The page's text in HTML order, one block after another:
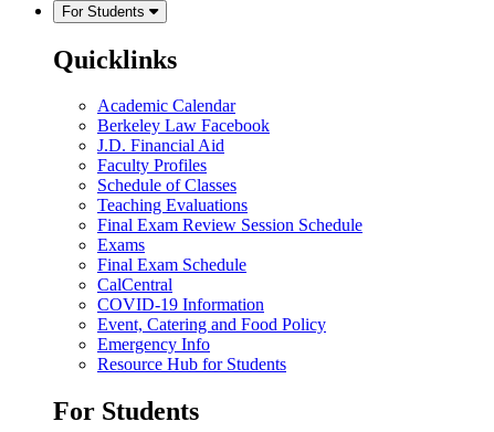
For Students
Quicklinks
Academic Calendar
Berkeley Law Facebook
J.D. Financial Aid
Faculty Profiles
Schedule of Classes
Teaching Evaluations
Final Exam Review Session Schedule
Exams
Final Exam Schedule
CalCentral
COVID-19 Information
Event, Catering and Food Policy
Emergency Info
Resource Hub for Students
For Students